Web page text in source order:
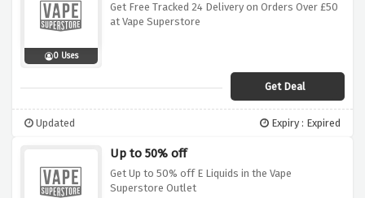
0 Uses
Get Free Tracked 24 Delivery on Orders Over £50
at Vape Superstore
Get Deal
Updated Expiry : Expired
Up to 50% off
Get Up to 50% off E Liquids in the Vape
Superstore Outlet